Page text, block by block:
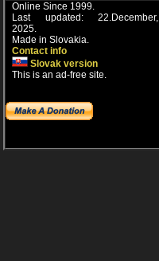
Online Since 1999.
Last updated: 22.December,
2025.
Made in Slovakia.
Contact info
Slovak version
This is an ad-free site.